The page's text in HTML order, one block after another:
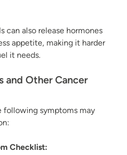
can also release hormones
appetite, making it harder
it needs.
and Other Cancer
following symptoms may
Checklist: